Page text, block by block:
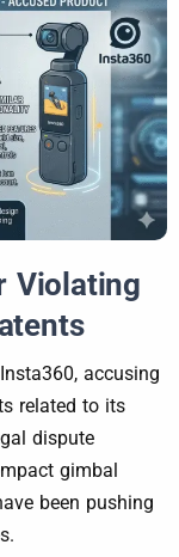
Violating
accusing
related to its
dispute
gimbal
been pushing